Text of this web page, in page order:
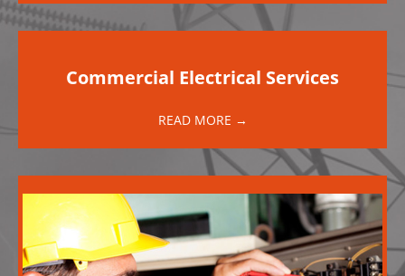
Commercial Electrical Services
READ MORE →